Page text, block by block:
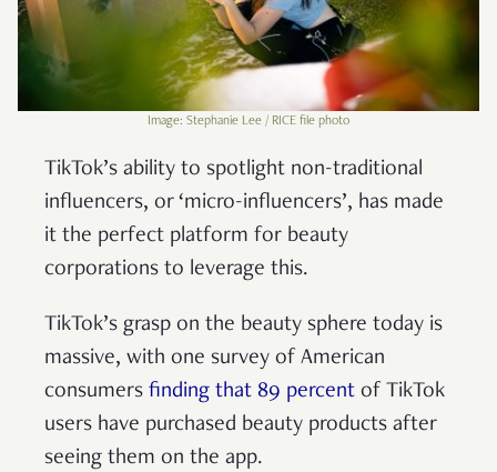
Image: Stephanie Lee / RICE file photo
TikTok’s ability to spotlight non-traditional
influencers, or ‘micro-influencers’, has made
it the perfect platform for beauty
corporations to leverage this.
TikTok’s grasp on the beauty sphere today is
massive, with one survey of American
consumers finding that 89 percent of TikTok
users have purchased beauty products after
seeing them on the app.